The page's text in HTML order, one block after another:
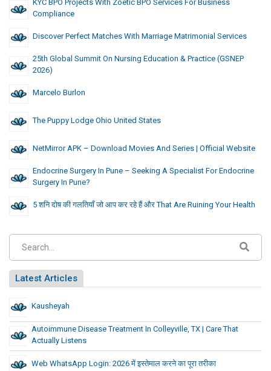
KYC BPO Projects With Zoetic BPO Services For Business
Compliance
Discover Perfect Matches With Marriage Matrimonial Services
25th Global Summit On Nursing Education & Practice (GSNEP
2026)
Marcelo Burlon
The Puppy Lodge Ohio United States
NetMirror APK – Download Movies And Series | Official Website
Endocrine Surgery In Pune – Seeking A Specialist For Endocrine
Surgery In Pune?
5 शनि दोष की गलतियाँ जो आप कर रहे हैं और That Are Ruining Your Health
Latest Articles
Kausheyah
Autoimmune Disease Treatment In Colleyville, TX | Care That
Actually Listens
Web WhatsApp Login: 2026 में इस्तेमाल करने का पूरा तरीका